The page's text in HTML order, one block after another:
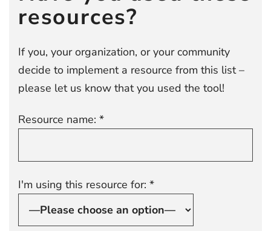
resources?
If you, your organization, or your community
decide to implement a resource from this list –
please let us know that you used the tool!
Resource name: *
I'm using this resource for: *